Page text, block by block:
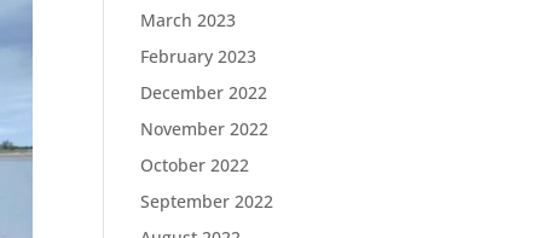
March 2023
February 2023
December 2022
November 2022
October 2022
September 2022